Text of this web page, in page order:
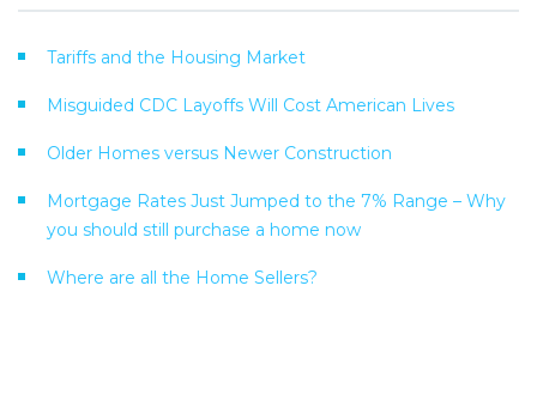
Tariffs and the Housing Market
Misguided CDC Layoffs Will Cost American Lives
Older Homes versus Newer Construction
Mortgage Rates Just Jumped to the 7% Range – Why
you should still purchase a home now
Where are all the Home Sellers?